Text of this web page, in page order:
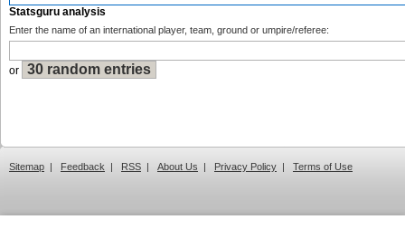
Statsguru analysis
Enter the name of an international player, team, ground or umpire/referee:
or
Sitemap | Feedback | RSS | About Us | Privacy Policy | Terms of Use